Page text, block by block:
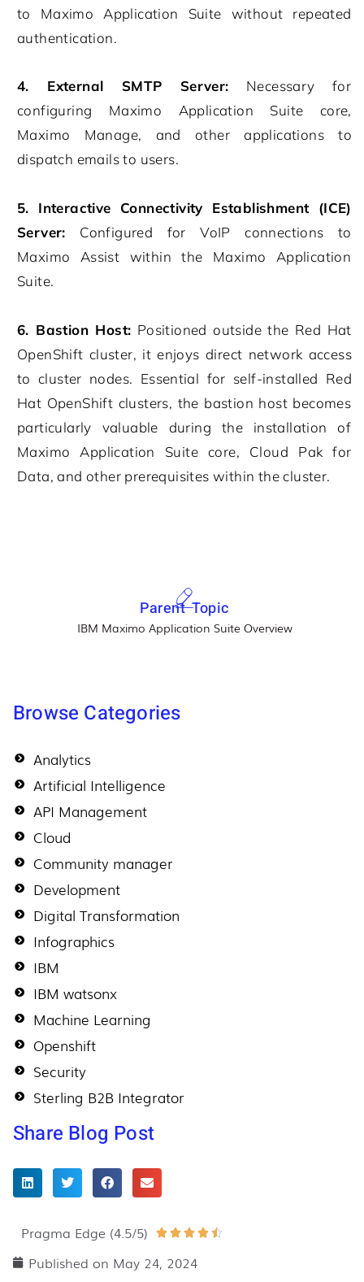
to Maximo Application Suite without repeated
authentication.
4. External SMTP Server: Necessary for
configuring Maximo Application Suite core,
Maximo Manage, and other applications to
dispatch emails to users.
5. Interactive Connectivity Establishment (ICE)
Server: Configured for VoIP connections to
Maximo Assist within the Maximo Application
Suite.
6. Bastion Host: Positioned outside the Red Hat
OpenShift cluster, it enjoys direct network access
to cluster nodes. Essential for self-installed Red
Hat OpenShift clusters, the bastion host becomes
particularly valuable during the installation of
Maximo Application Suite core, Cloud Pak for
Data, and other prerequisites within the cluster.
Parent Topic
IBM Maximo Application Suite Overview
Browse Categories
Analytics
Artificial Intelligence
API Management
Cloud
Community manager
Development
Digital Transformation
Infographics
IBM
IBM watsonx
Machine Learning
Openshift
Security
Sterling B2B Integrator
Share Blog Post
Pragma Edge (4.5/5)     
Published on May 24, 2024